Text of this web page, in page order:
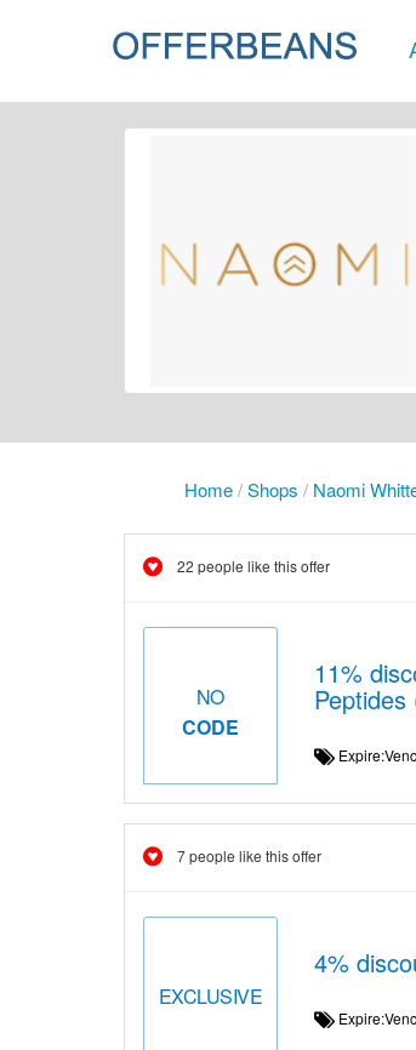
Home/Shops / Naomi
22 people like this offer
NO
CODE
11%
7 people like this offer
EXCLUSIVE
4%